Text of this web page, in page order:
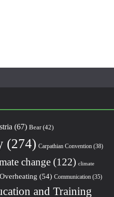
(67) Bear(42)
(274) Carpathian Convention (38)
change (122) climate
(54) Communication (35)
and Training